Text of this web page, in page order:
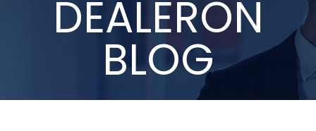
DEALERON
BLOG